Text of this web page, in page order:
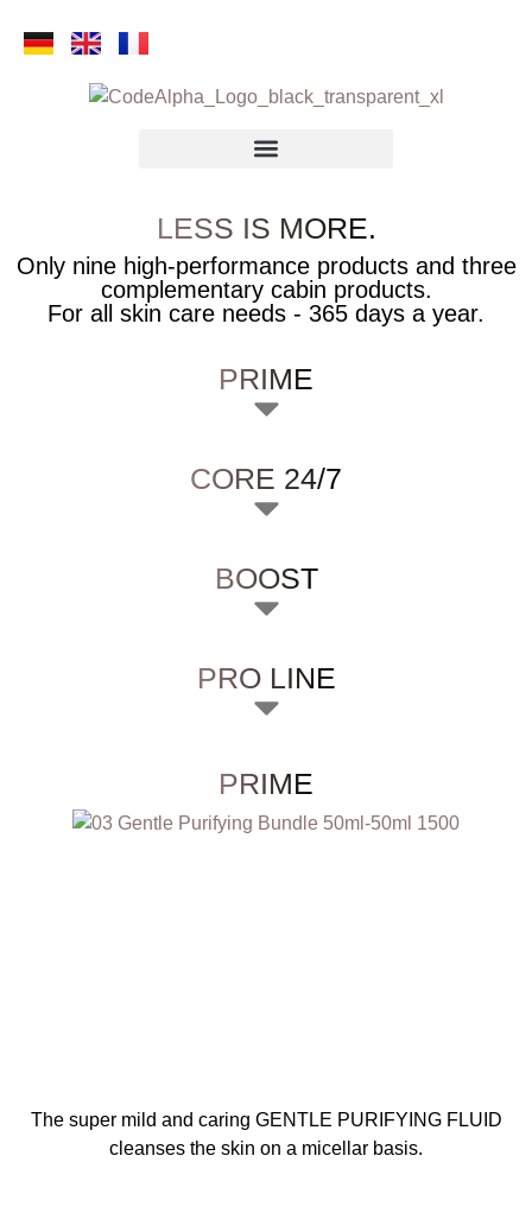
LESS IS MORE.
Only nine high-performance products and three
complementary cabin products.
For all skin care needs - 365 days a year.
PRIME
CORE 24/7
BOOST
PRO LINE
PRIME
The super mild and caring GENTLE PURIFYING FLUID
cleanses the skin on a micellar basis.